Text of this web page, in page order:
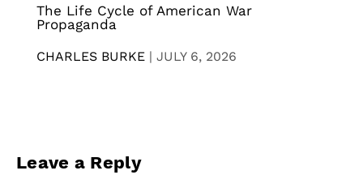
The Life Cycle of American War
Propaganda
CHARLES BURKE | JULY 6, 2026
Leave a Reply